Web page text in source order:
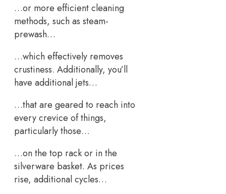
…or more efficient cleaning
methods, such as steam-
prewash…
…which effectively removes
crustiness. Additionally, you’ll
have additional jets…
…that are geared to reach into
every crevice of things,
particularly those…
…on the top rack or in the
silverware basket. As prices
rise, additional cycles…